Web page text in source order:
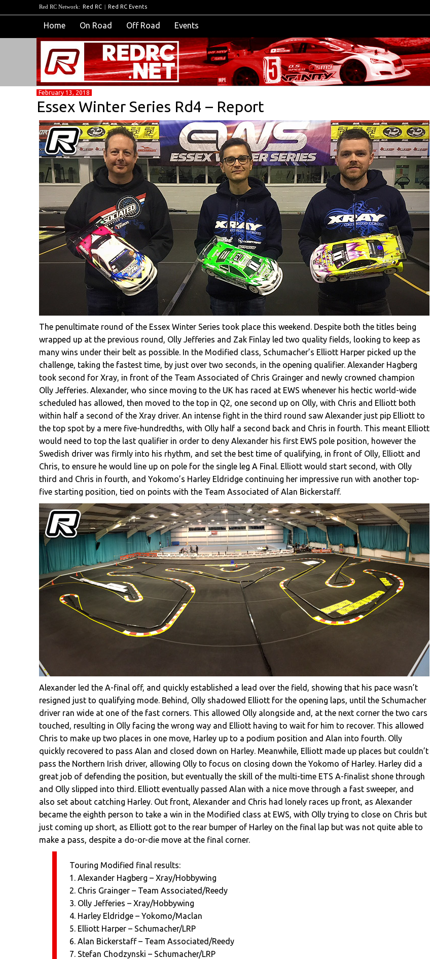
Red RC Network: Red RC | Red RC Events
Home On Road Off Road Events
February 13, 2018
Essex Winter Series Rd4 – Report
The penultimate round of the Essex Winter Series took place this weekend. Despite both the titles being
wrapped up at the previous round, Olly Jefferies and Zak Finlay led two quality fields, looking to keep as
many wins under their belt as possible. In the Modified class, Schumacher’s Elliott Harper picked up the
challenge, taking the fastest time, by just over two seconds, in the opening qualifier. Alexander Hagberg
took second for Xray, in front of the Team Associated of Chris Grainger and newly crowned champion
Olly Jefferies. Alexander, who since moving to the UK has raced at EWS whenever his hectic world-wide
scheduled has allowed, then moved to the top in Q2, one second up on Olly, with Chris and Elliott both
within half a second of the Xray driver. An intense fight in the third round saw Alexander just pip Elliott to
the top spot by a mere five-hundredths, with Olly half a second back and Chris in fourth. This meant Elliott
would need to top the last qualifier in order to deny Alexander his first EWS pole position, however the
Swedish driver was firmly into his rhythm, and set the best time of qualifying, in front of Olly, Elliott and
Chris, to ensure he would line up on pole for the single leg A Final. Elliott would start second, with Olly
third and Chris in fourth, and Yokomo’s Harley Eldridge continuing her impressive run with another top-
five starting position, tied on points with the Team Associated of Alan Bickerstaff.
Alexander led the A-final off, and quickly established a lead over the field, showing that his pace wasn’t
resigned just to qualifying mode. Behind, Olly shadowed Elliott for the opening laps, until the Schumacher
driver ran wide at one of the fast corners. This allowed Olly alongside and, at the next corner the two cars
touched, resulting in Olly facing the wrong way and Elliott having to wait for him to recover. This allowed
Chris to make up two places in one move, Harley up to a podium position and Alan into fourth. Olly
quickly recovered to pass Alan and closed down on Harley. Meanwhile, Elliott made up places but couldn’t
pass the Northern Irish driver, allowing Olly to focus on closing down the Yokomo of Harley. Harley did a
great job of defending the position, but eventually the skill of the multi-time ETS A-finalist shone through
and Olly slipped into third. Elliott eventually passed Alan with a nice move through a fast sweeper, and
also set about catching Harley. Out front, Alexander and Chris had lonely races up front, as Alexander
became the eighth person to take a win in the Modified class at EWS, with Olly trying to close on Chris but
just coming up short, as Elliott got to the rear bumper of Harley on the final lap but was not quite able to
make a pass, despite a do-or-die move at the final corner.
Touring Modified final results:
1. Alexander Hagberg – Xray/Hobbywing
2. Chris Grainger – Team Associated/Reedy
3. Olly Jefferies – Xray/Hobbywing
4. Harley Eldridge – Yokomo/Maclan
5. Elliott Harper – Schumacher/LRP
6. Alan Bickerstaff – Team Associated/Reedy
7. Stefan Chodzynski – Schumacher/LRP